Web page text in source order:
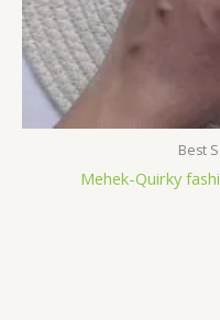
Best
Mehek-Quirky